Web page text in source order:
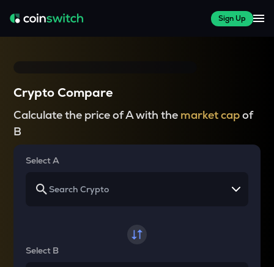
Sign Up
Crypto Compare
Calculate the price of A with the market capof
B
Select A
Select B